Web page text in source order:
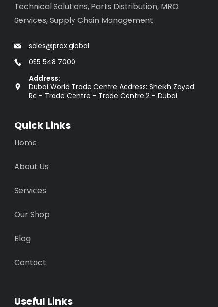
Technical Solutions, Parts Distribution, MRO
Services, Supply Chain Management
sales@prox.global
055 548 7000
Address:
Dubai World Trade Centre Address: Sheikh Zayed
Rd - Trade Centre - Trade Centre 2 - Dubai
Quick Links
Home
About Us
Services
Our Shop
Blog
Contact
Useful Links